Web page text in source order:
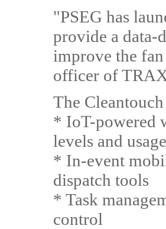
"PSEG has
provide a data-
improve the
officer of
The
* IoT-powered
levels and
* In-event
dispatch tools
* Task
control